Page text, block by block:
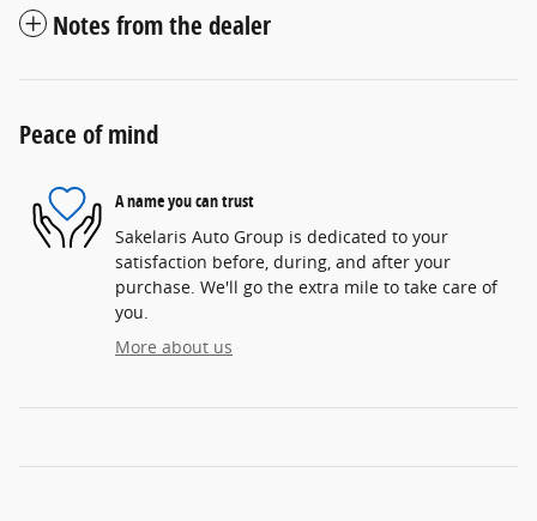
Notes from the dealer
Peace of mind
A name you can trust
Sakelaris Auto Group is dedicated to your
satisfaction before, during, and after your
purchase. We'll go the extra mile to take care of
you.
More about us